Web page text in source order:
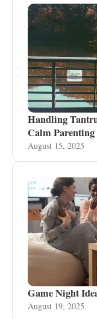
Handling
Calm Parenting
August 15, 2025
Game Night
August 19, 2025